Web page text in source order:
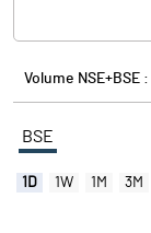
Volume NSE+BSE :
BSE
1D 1W 1M 3M